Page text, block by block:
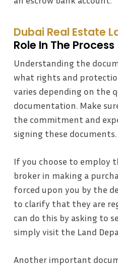
Dubai Real Estate
Role In The Process
Understanding the
what rights and
varies depending on the
documentation. Make
the commitment and
signing these documents.
If you choose to employ
broker in making a
forced upon you by the
to clarify that they are
can do this by asking to
simply visit the Land
Another important